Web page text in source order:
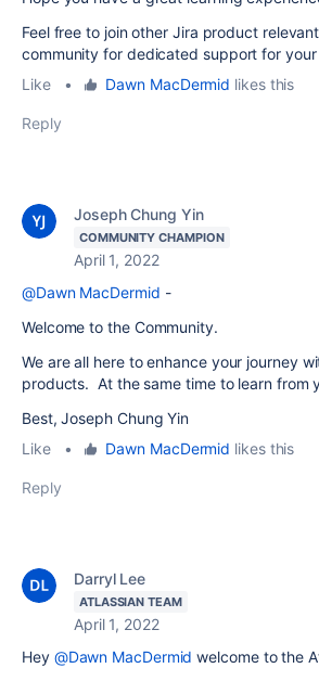
Feel free to join other Jira product
community for dedicated support for
Like
• Dawn MacDermid likes this
Reply
Joseph Chung Yin
COMMUNITY CHAMPION
April 1, 2022
@Dawn MacDermid -
Welcome to the Community.
We are all here to enhance your journey
products. At the same time to learn from
Best, Joseph Chung Yin
Like
• Dawn MacDermid likes this
Reply
Darryl Lee
ATLASSIAN TEAM
April 1, 2022
Hey @Dawn MacDermid welcome to the